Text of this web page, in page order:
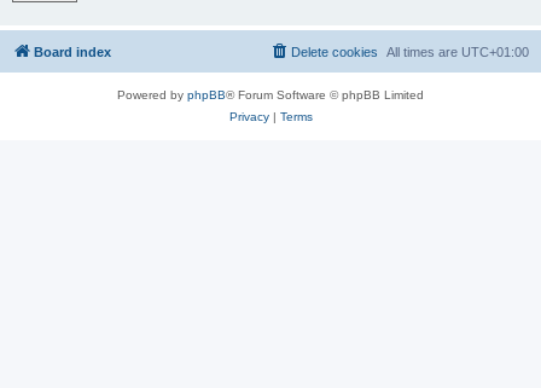
Board index All times are UTC+01:00
Delete cookies
Powered by phpBB® Forum Software © phpBB Limited
Privacy| Terms